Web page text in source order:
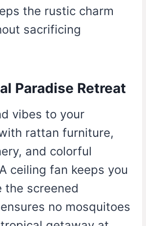
the rustic charm
sacrificing
Paradise Retreat
vibes to your
rattan furniture,
and colorful
ceiling fan keeps you
the screened
no mosquitoes